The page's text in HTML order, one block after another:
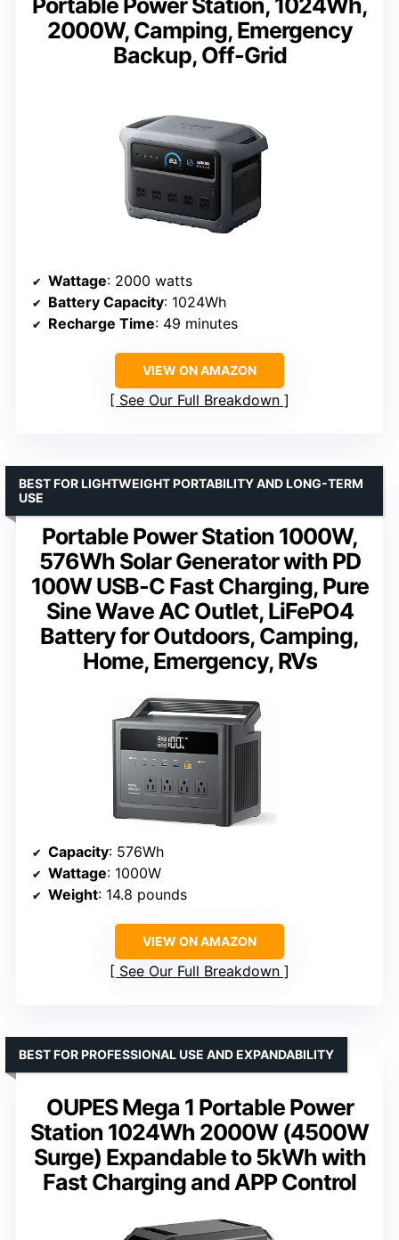
2000W, Camping, Emergency
Backup, Off-Grid
Wattage: 2000 watts
Battery Capacity: 1024Wh
Recharge Time: 49 minutes
VIEW ON AMAZON
See Our Full Breakdown
Portable Power Station 1000W,
576Wh Solar Generator with PD
100W USB-C Fast Charging, Pure
Sine Wave AC Outlet, LiFePO4
Battery for Outdoors, Camping,
Home, Emergency, RVs
BEST FOR LIGHTWEIGHT PORTABILITY AND LONG-TERM
USE
Capacity: 576Wh
Wattage: 1000W
Weight: 14.8 pounds
VIEW ON AMAZON
See Our Full Breakdown
OUPES Mega 1 Portable Power
Station 1024Wh 2000W (4500W
Surge) Expandable to 5kWh with
Fast Charging and APP Control
BEST FOR PROFESSIONAL USE AND EXPANDABILITY